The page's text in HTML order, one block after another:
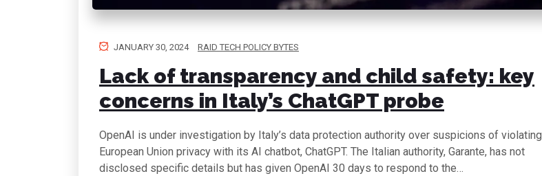
JANUARY 30, 2024 RAID TECH POLICY BYTES
Lack of transparency and child safety: key
concerns in Italy’s ChatGPT probe
OpenAI is under investigation by Italy’s data protection authority over suspicions of violating
European Union privacy with its AI chatbot, ChatGPT. The Italian authority, Garante, has not
disclosed specific details but has given OpenAI 30 days to respond to the…